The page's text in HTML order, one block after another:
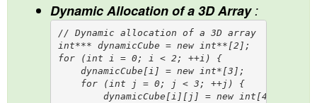
Dynamic Allocation of a 3D Array:
// Dynamic allocation of a 3D array
int*** dynamicCube = new int**[2];
for (int i = 0; i < 2; ++i) {
    dynamicCube[i] = new int*[3];
    for (int j = 0; j < 3; ++j) {
        dynamicCube[i][j] = new int[4];